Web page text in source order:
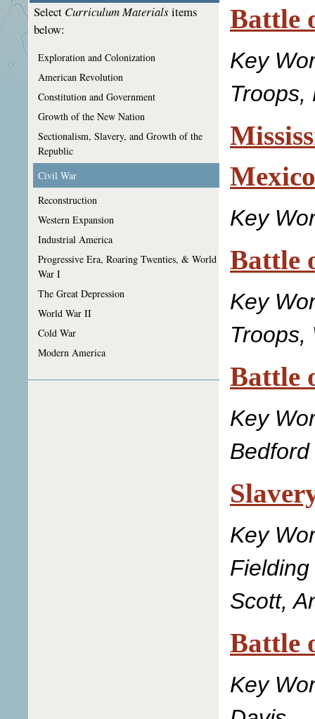
Select Curriculum Materialsitems
below:
Exploration and Colonization
American Revolution
Constitution and Government
Growth of the New Nation
Sectionalism, Slavery, and Growth of the
Republic
Civil War
Reconstruction
Western Expansion
Industrial America
Progressive Era, Roaring Twenties, & World
War I
The Great Depression
World War II
Cold War
Modern America
Battle
Key
Troops,
Mexico
Key
Battle
Key
Troops,
Battle
Key
Key
Scott,
Battle
Key